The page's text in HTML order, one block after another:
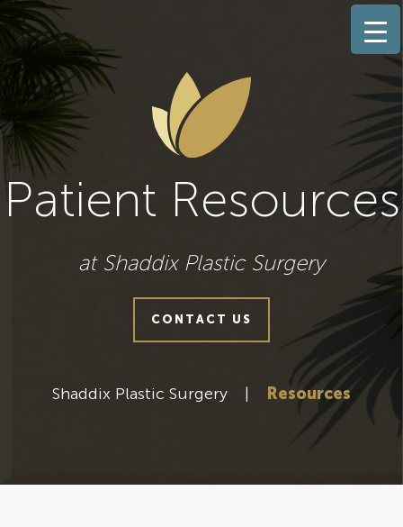
Patient Resources
at Shaddix Plastic Surgery
CONTACT US
Shaddix Plastic Surgery | Resources